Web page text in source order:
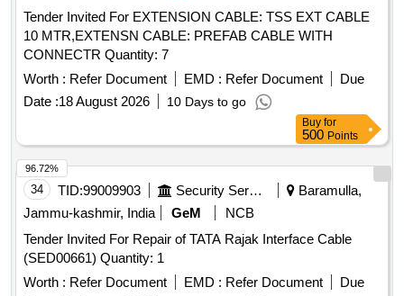
Tender Invited For EXTENSION CABLE: TSS EXT CABLE
10 MTR,EXTENSN CABLE: PREFAB CABLE WITH
CONNECTR Quantity: 7
Worth : Refer Document EMD : Refer Document
Due
Date :18 August 2026 10 Days to go
Buy for
500 Points
34 TID:99009903 Security Services
Baramulla,
Jammu-kashmir, India
GeM
NCB
Tender Invited For Repair of TATA Rajak Interface Cable
(SED00661) Quantity: 1
Worth : Refer Document EMD : Refer Document
Due
96.72%